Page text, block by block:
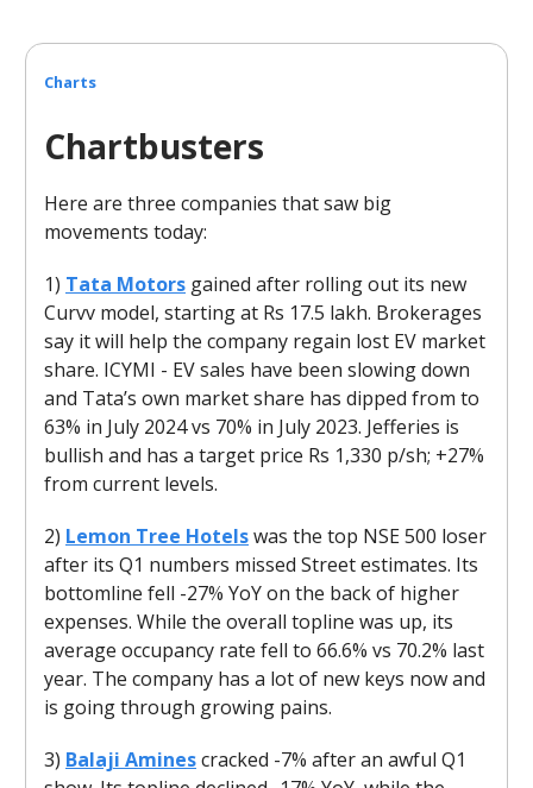
Charts
Chartbusters
Here are three companies that saw big
movements today:
1) Tata Motors gained after rolling out its new
Curvv model, starting at Rs 17.5 lakh. Brokerages
say it will help the company regain lost EV market
share. ICYMI - EV sales have been slowing down
and Tata’s own market share has dipped from to
63% in July 2024 vs 70% in July 2023. Jefferies is
bullish and has a target price Rs 1,330 p/sh; +27%
from current levels.
2) Lemon Tree Hotelswas the top NSE 500 loser
after its Q1 numbers missed Street estimates. Its
bottomline fell -27% YoY on the back of higher
expenses. While the overall topline was up, its
average occupancy rate fell to 66.6% vs 70.2% last
year. The company has a lot of new keys now and
is going through growing pains.
3) Balaji Aminescracked -7% after an awful Q1